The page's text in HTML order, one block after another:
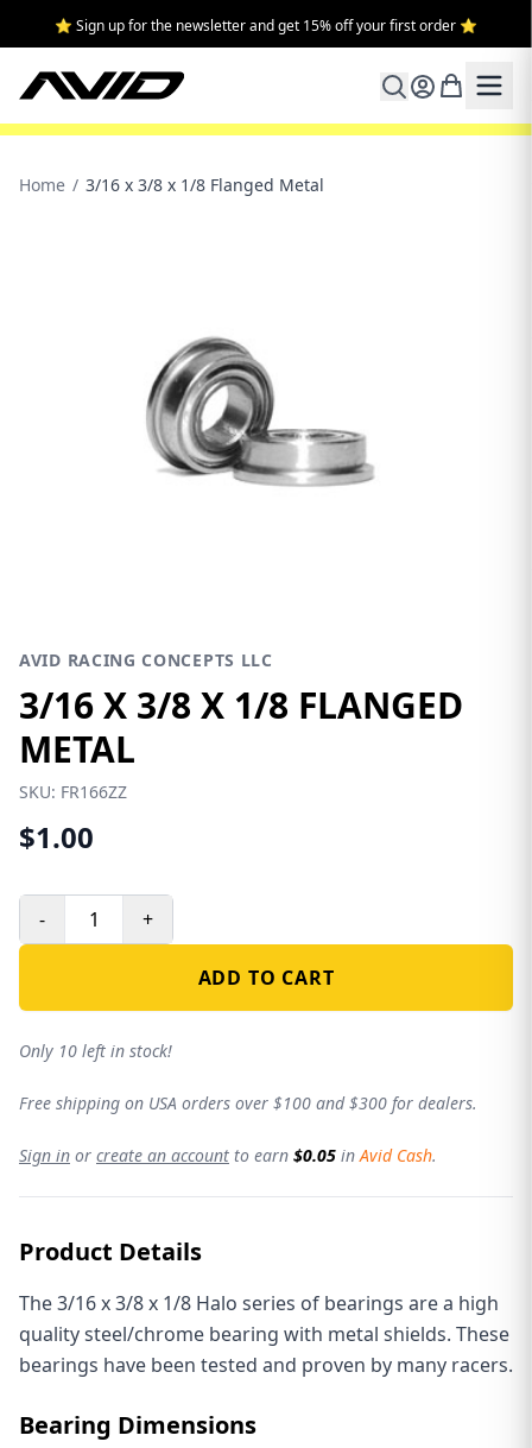
⭐ Sign up for the newsletter and get 15% off your first order ⭐
Home / 3/16 x 3/8 x 1/8 Flanged Metal
AVID RACING CONCEPTS LLC
3/16 X 3/8 X 1/8 FLANGED
METAL
SKU: FR166ZZ
$1.00
- +
ADD TO CART
Only 10 left in stock!
Free shipping on USA orders over $100 and $300 for dealers.
Sign in or create an account to earn $0.05 inAvid Cash.
Product Details
The 3/16 x 3/8 x 1/8 Halo series of bearings are a high
quality steel/chrome bearing with metal shields. These
bearings have been tested and proven by many racers.
Bearing Dimensions